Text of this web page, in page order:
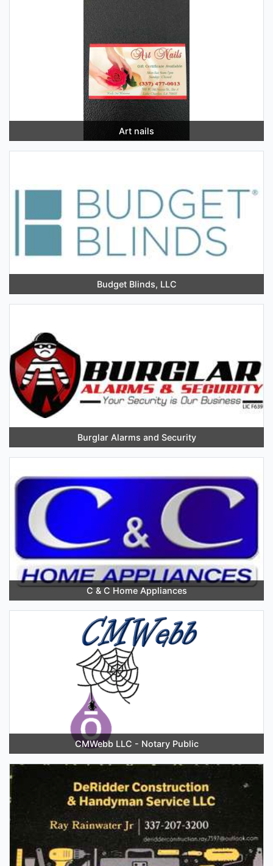
Art nails
Budget Blinds, LLC
Burglar Alarms and Security
C & C Home Appliances
CMWebb LLC - Notary Public